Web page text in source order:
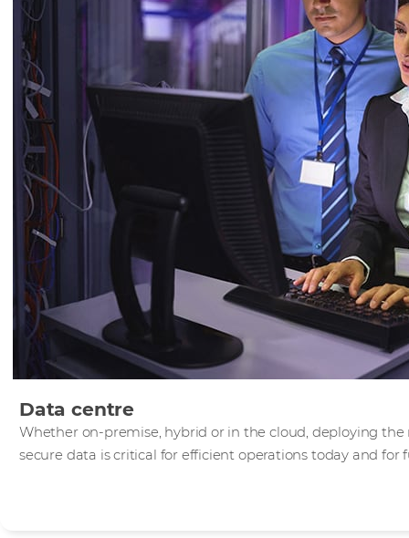
Data centre
Whether on-premise, hybrid or in the cloud, deploying
secure data is critical for efficient operations today and for